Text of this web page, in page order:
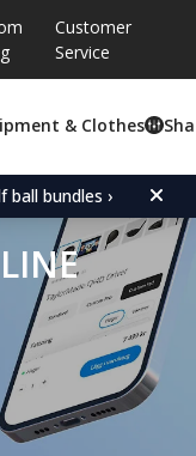
Customer
Service
& Clothes
bundles ›